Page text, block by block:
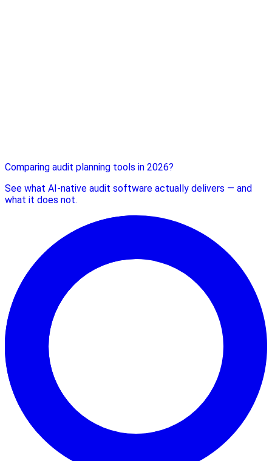
Comparing audit planning tools in 2026?
See what AI-native audit software actually delivers — and
what it does not.